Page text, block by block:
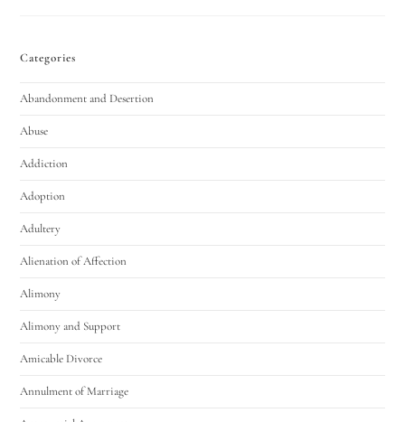
Categories
Abandonment and Desertion
Abuse
Addiction
Adoption
Adultery
Alienation of Affection
Alimony
Alimony and Support
Amicable Divorce
Annulment of Marriage